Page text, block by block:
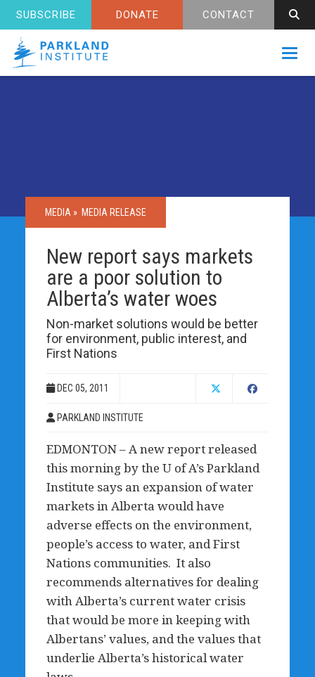
SUBSCRIBE DONATE CONTACT
MEDIA » MEDIA RELEASE
New report says markets
are a poor solution to
Alberta’s water woes
Non-market solutions would be better
for environment, public interest, and
First Nations
DEC 05, 2011
PARKLAND INSTITUTE
EDMONTON – A new report released
this morning by the U of A’s Parkland
Institute says an expansion of water
markets in Alberta would have
adverse effects on the environment,
people’s access to water, and First
Nations communities. It also
recommends alternatives for dealing
with Alberta’s current water crisis
that would be more in keeping with
Albertans’ values, and the values that
underlie Alberta’s historical water